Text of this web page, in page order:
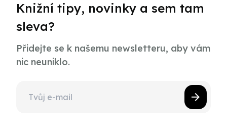
Knižní tipy, novinky a sem tam
sleva?
Přidejte se k našemu newsletteru, aby vám
nic neuniklo.